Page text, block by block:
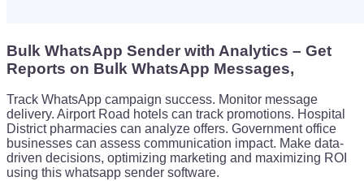
Bulk WhatsApp Sender with Analytics – Get
Reports on Bulk WhatsApp Messages,
Track WhatsApp campaign success. Monitor message
delivery. Airport Road hotels can track promotions. Hospital
District pharmacies can analyze offers. Government office
businesses can assess communication impact. Make data-
driven decisions, optimizing marketing and maximizing ROI
using this whatsapp sender software.